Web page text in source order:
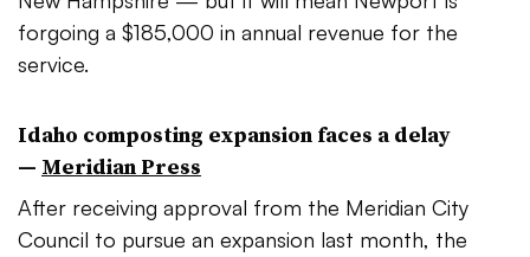
forgoing a $185,000 in annual revenue for the
service.
Idaho composting expansion faces a delay
— Meridian Press
After receiving approval from the Meridian City
Council to pursue an expansion last month, the